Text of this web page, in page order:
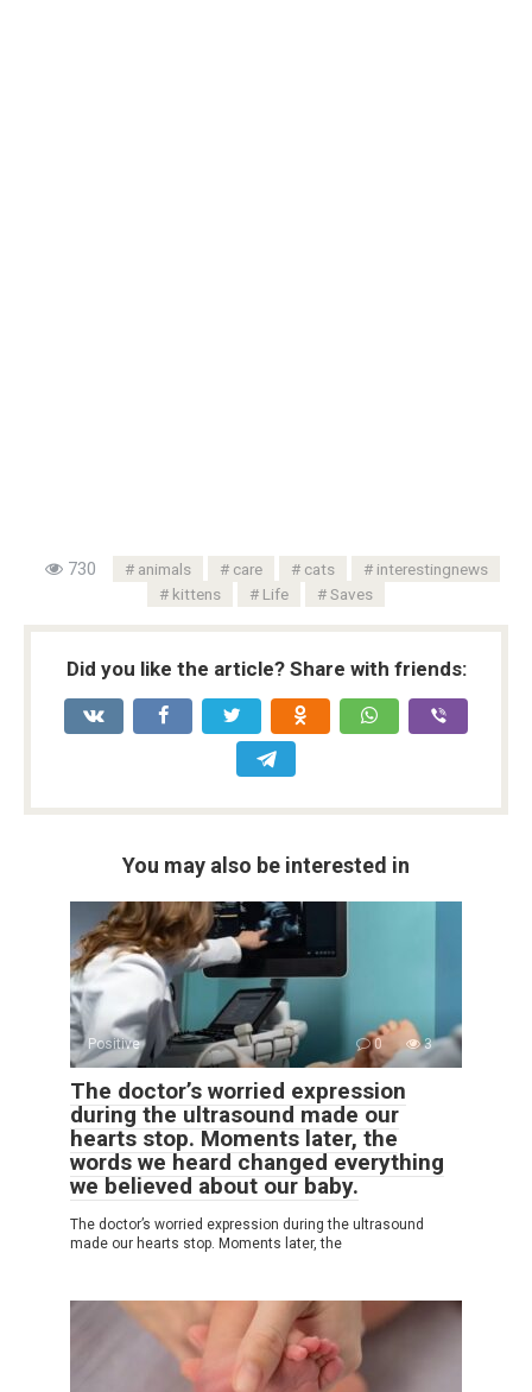
730 animals care cats
interestingnews
kittens
Life Saves
Did you like the article? Share with friends:
You may also be interested in
Positive 0 3
The doctor’s worried expression
during the ultrasound made our
hearts stop. Moments later, the
words we heard changed everything
we believed about our baby.
The doctor’s worried expression during the ultrasound
made our hearts stop. Moments later, the